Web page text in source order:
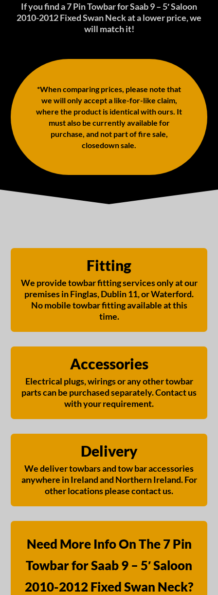
If you find a 7 Pin Towbar for Saab 9 – 5′ Saloon
2010-2012 Fixed Swan Neck at a lower price, we
will match it!
*When comparing prices, please note that
we will only accept a like-for-like claim,
where the product is identical with ours. It
must also be currently available for
purchase, and not part of fire sale,
closedown sale.
Fitting
We provide towbar fitting services only at our
premises in Finglas, Dublin 11, or Waterford.
No mobile towbar fitting available at this
time.
Accessories
Electrical plugs, wirings or any other towbar
parts can be purchased separately. Contact us
with your requirement.
Delivery
We deliver towbars and tow bar accessories
anywhere in Ireland and Northern Ireland. For
other locations please contact us.
Need More Info On The 7 Pin
Towbar for Saab 9 – 5′ Saloon
2010-2012 Fixed Swan Neck?